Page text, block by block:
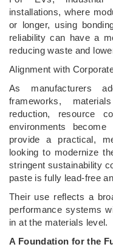
installations, where
or longer, using
reliability can have a
reducing waste and
Alignment with
As manufacturers
frameworks,
reduction, resource
environments
provide a practical,
looking to modernize
stringent sustainability
paste is fully lead-free
Their use reflects a
performance systems
in at the materials level.
A Foundation for the